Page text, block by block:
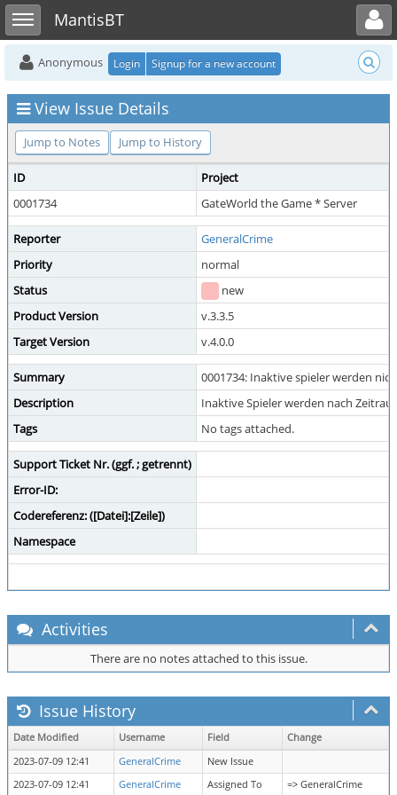
Toggle sidebarMantisBT
Toggle user menu
Anonymous Login Signup for a new account
View Issue Details
Jump to Notes Jump to History
ID
Project
0001734
GateWorld the Game * Server
Reporter
GeneralCrime
Priority
normal
Status
new
Product Version
v.3.3.5
Target Version
v.4.0.0
Summary
0001734: Inaktive spieler werden
Description
Inaktive Spieler werden nach
Tags
No tags attached.
Support Ticket Nr. (ggf. ; getrennt)
Error-ID:
Codereferenz: ([Datei]:[Zeile])
Namespace
Activities
There are no notes attached to this issue.
Issue History
Date Modified Username Field
Change
2023-07-09 12:41
GeneralCrime
New Issue
2023-07-09 12:41
GeneralCrime Assigned To => GeneralCrime